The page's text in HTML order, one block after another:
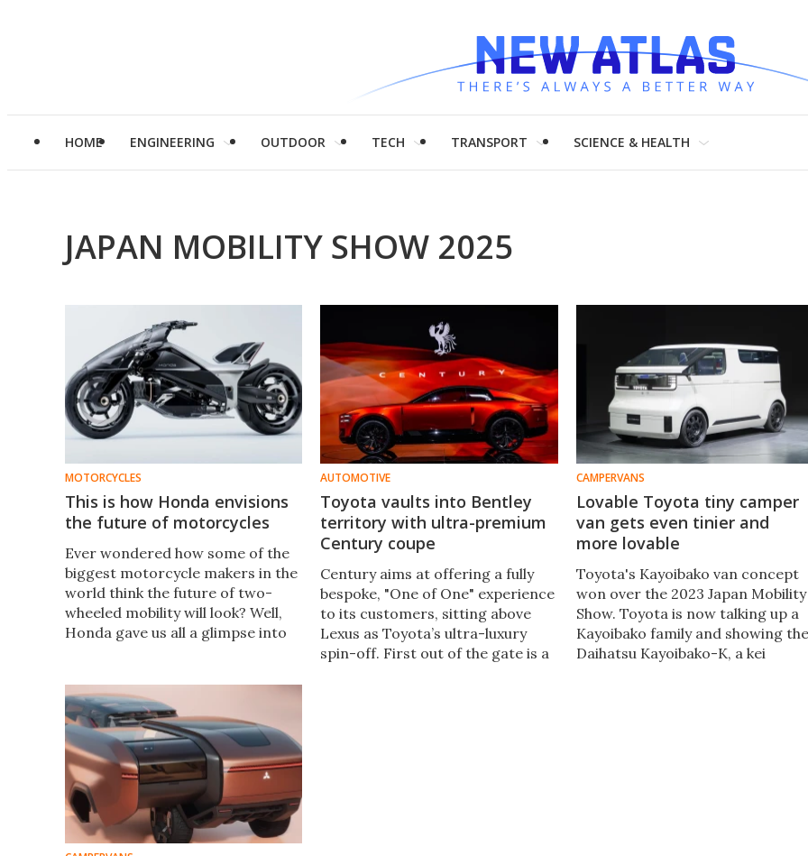
HOME ENGINEERING OUTDOOR TECH TRANSPORT SCIENCE & HEALTH
JAPAN MOBILITY SHOW 2025
MOTORCYCLES
This is how Honda envisions
the future of motorcycles
Ever wondered how some of the
biggest motorcycle makers in the
world think the future of two-
wheeled mobility will look? Well,
Honda gave us all a glimpse into
Japan Mobility Show in Tokyo.
AUTOMOTIVE
Toyota vaults into Bentley
territory with ultra-premium
Century coupe
Century aims at offering a fully
bespoke, "One of One" experience
to its customers, sitting above
Lexus as Toyota’s ultra-luxury
spin-off. First out of the gate is a
CAMPERVANS
Lovable Toyota tiny camper
van gets even tinier and
more lovable
Toyota's Kayoibako van concept
won over the 2023 Japan Mobility
Show. Toyota is now talking up a
Kayoibako family and showing the
Daihatsu Kayoibako-K, a kei